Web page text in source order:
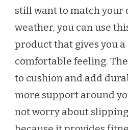
still want to match your
weather, you can use
product that gives you
comfortable feeling.
to cushion and add
more support around
not worry about